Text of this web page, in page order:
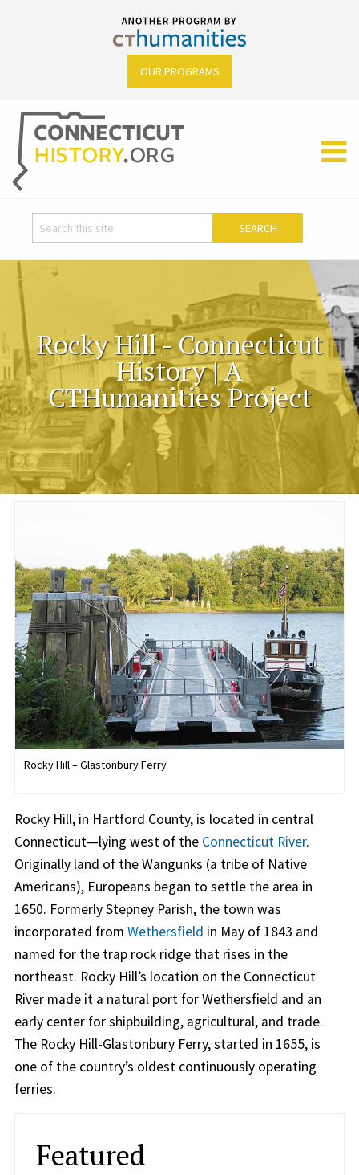
OUR PROGRAMS
Rocky Hill - Connecticut
History | A
CTHumanities Project
Rocky Hill – Glastonbury Ferry
Rocky Hill, in Hartford County, is located in central
Connecticut—lying west of the Connecticut River.
Originally land of the Wangunks (a tribe of Native
Americans), Europeans began to settle the area in
1650. Formerly Stepney Parish, the town was
incorporated from Wethersfield in May of 1843 and
named for the trap rock ridge that rises in the
northeast. Rocky Hill’s location on the Connecticut
River made it a natural port for Wethersfield and an
early center for shipbuilding, agricultural, and trade.
The Rocky Hill-Glastonbury Ferry, started in 1655, is
one of the country’s oldest continuously operating
ferries.
Featured